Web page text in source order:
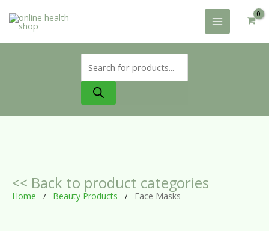
search
<< Back to product categories
Home / Beauty Products / Face Masks